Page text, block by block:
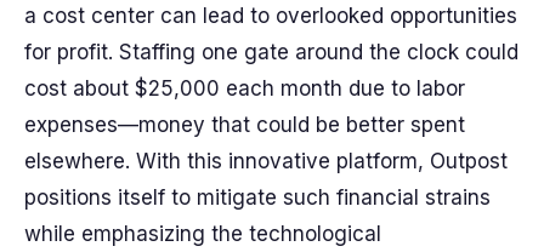
a cost center can lead to overlooked opportunities
for profit. Staffing one gate around the clock could
cost about $25,000 each month due to labor
expenses—money that could be better spent
elsewhere. With this innovative platform, Outpost
positions itself to mitigate such financial strains
while emphasizing the technological